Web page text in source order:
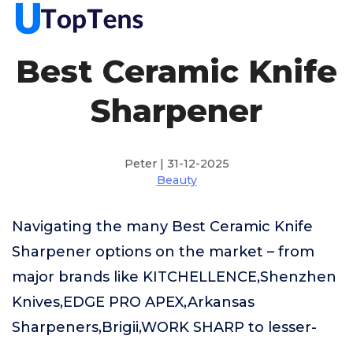
Best Ceramic Knife
Sharpener
Peter | 31-12-2025
Beauty
Navigating the many Best Ceramic Knife
Sharpener options on the market – from
major brands like KITCHELLENCE,Shenzhen
Knives,EDGE PRO APEX,Arkansas
Sharpeners,Brigii,WORK SHARP to lesser-